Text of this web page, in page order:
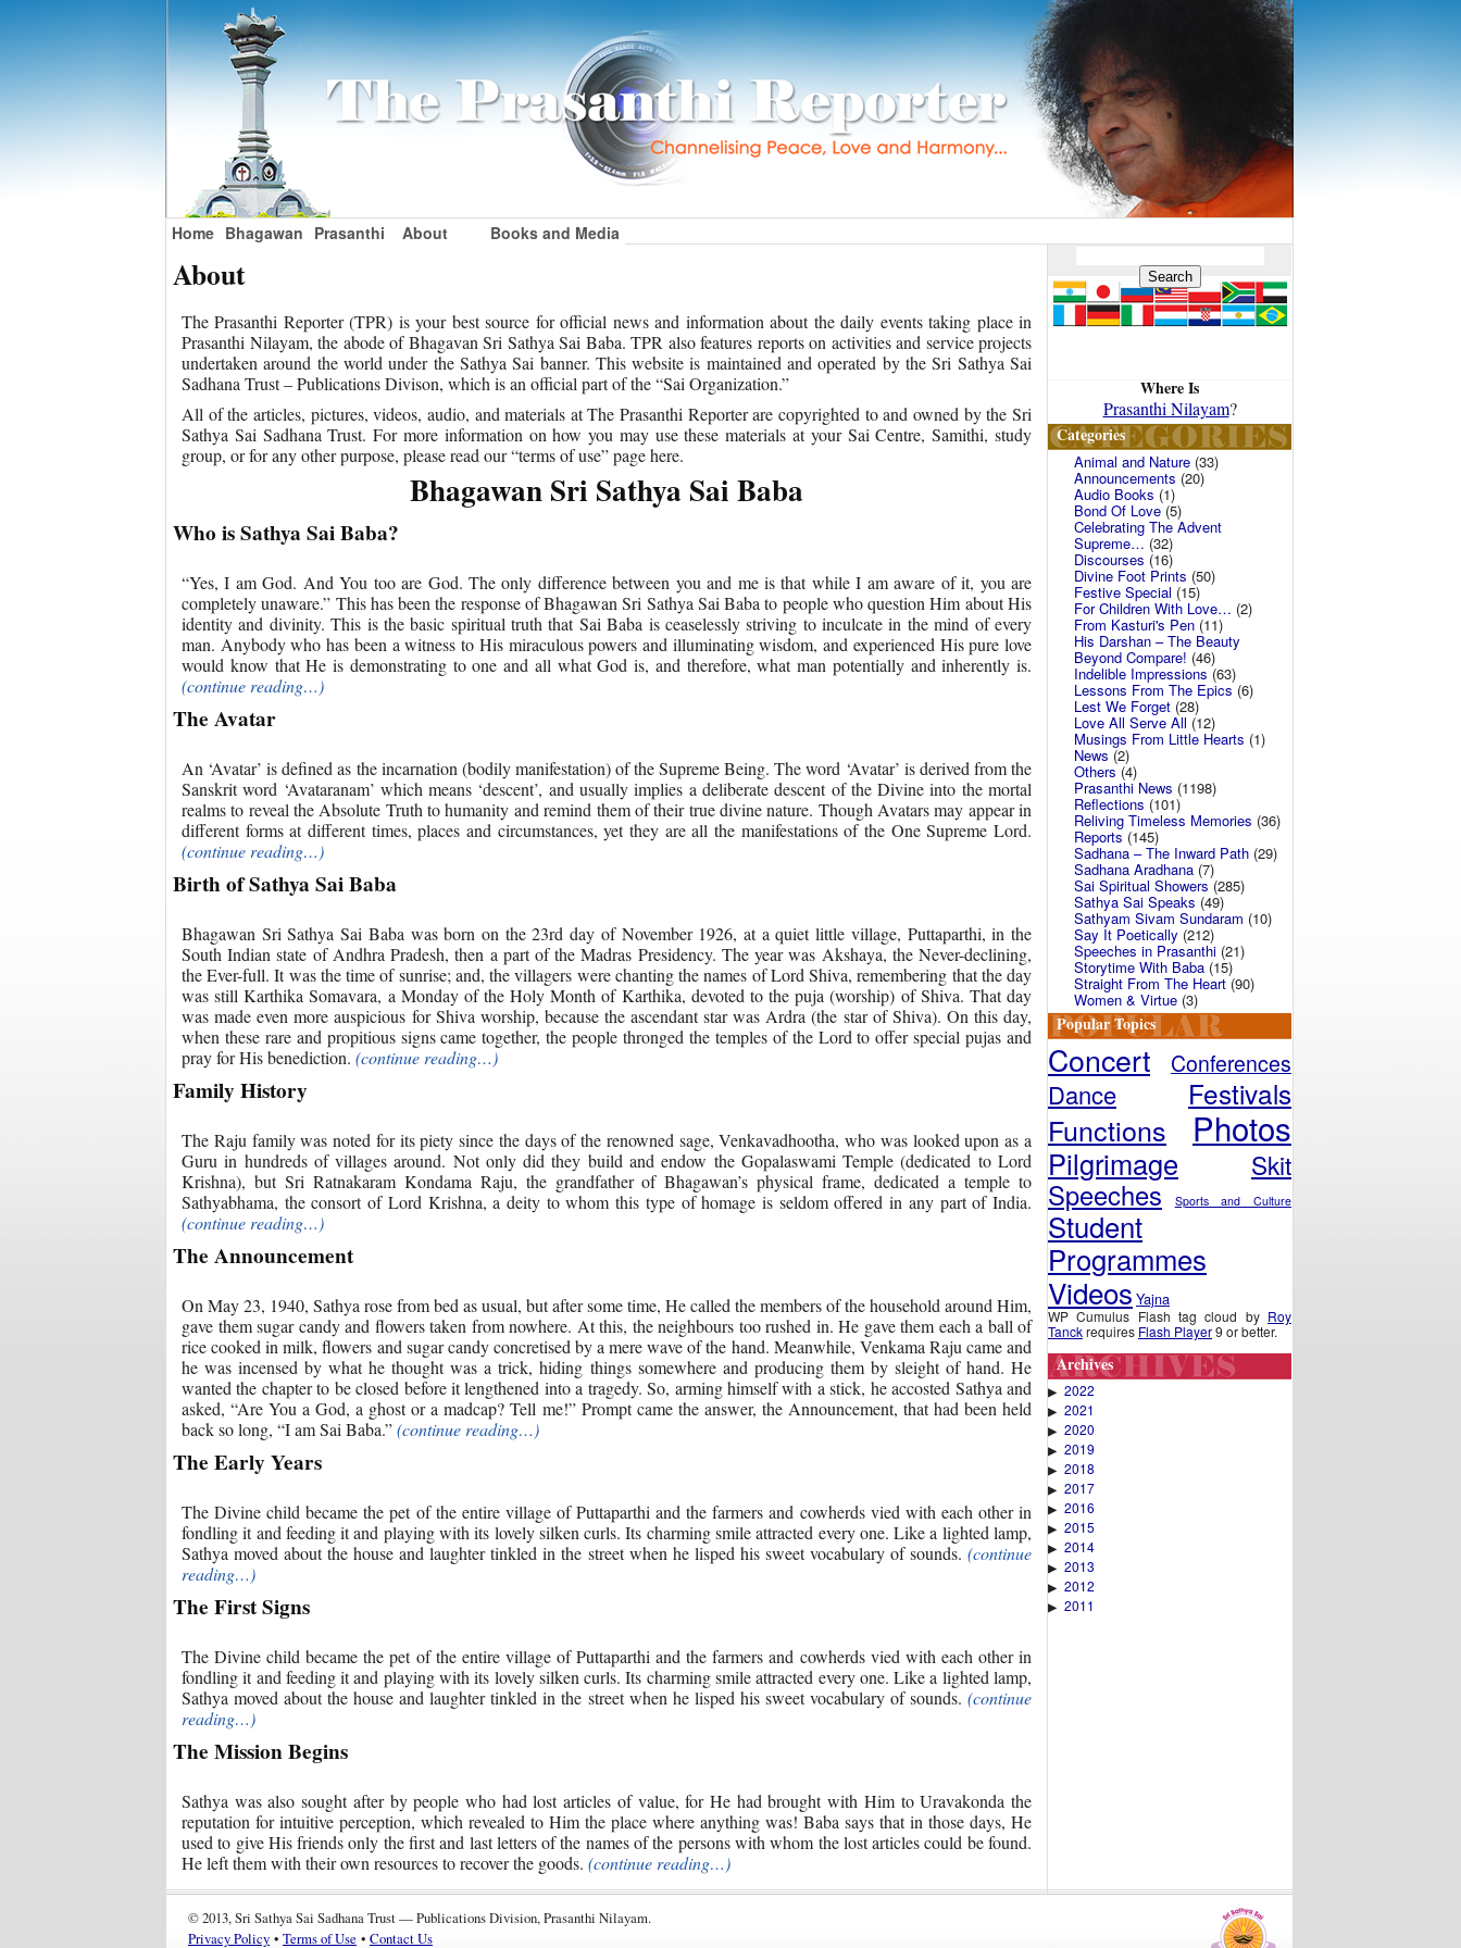
Home Bhagawan Prasanthi About Books and Media
About
The Prasanthi Reporter (TPR) is your best source for official news and information about the daily events taking place in
Prasanthi Nilayam, the abode of Bhagavan Sri Sathya Sai Baba. TPR also features reports on activities and service projects
undertaken around the world under the Sathya Sai banner. This website is maintained and operated by the Sri Sathya Sai
Sadhana Trust – Publications Divison, which is an official part of the “Sai Organization.”
All of the articles, pictures, videos, audio, and materials at The Prasanthi Reporter are copyrighted to and owned by the Sri
Sathya Sai Sadhana Trust. For more information on how you may use these materials at your Sai Centre, Samithi, study
group, or for any other purpose, please read our “terms of use” page here.
Bhagawan Sri Sathya Sai Baba
Who is Sathya Sai Baba?
“Yes, I am God. And You too are God. The only difference between you and me is that while I am aware of it, you are
completely unaware.” This has been the response of Bhagawan Sri Sathya Sai Baba to people who question Him about His
identity and divinity. This is the basic spiritual truth that Sai Baba is ceaselessly striving to inculcate in the mind of every
man. Anybody who has been a witness to His miraculous powers and illuminating wisdom, and experienced His pure love
would know that He is demonstrating to one and all what God is, and therefore, what man potentially and inherently is.
(continue reading…)
The Avatar
An ‘Avatar’ is defined as the incarnation (bodily manifestation) of the Supreme Being. The word ‘Avatar’ is derived from the
Sanskrit word ‘Avataranam’ which means ‘descent’, and usually implies a deliberate descent of the Divine into the mortal
realms to reveal the Absolute Truth to humanity and remind them of their true divine nature. Though Avatars may appear in
different forms at different times, places and circumstances, yet they are all the manifestations of the One Supreme Lord.
(continue reading…)
Birth of Sathya Sai Baba
Bhagawan Sri Sathya Sai Baba was born on the 23rd day of November 1926, at a quiet little village, Puttaparthi, in the
South Indian state of Andhra Pradesh, then a part of the Madras Presidency. The year was Akshaya, the Never-declining,
the Ever-full. It was the time of sunrise; and, the villagers were chanting the names of Lord Shiva, remembering that the day
was still Karthika Somavara, a Monday of the Holy Month of Karthika, devoted to the puja (worship) of Shiva. That day
was made even more auspicious for Shiva worship, because the ascendant star was Ardra (the star of Shiva). On this day,
when these rare and propitious signs came together, the people thronged the temples of the Lord to offer special pujas and
pray for His benediction. (continue reading…)
Family History
The Raju family was noted for its piety since the days of the renowned sage, Venkavadhootha, who was looked upon as a
Guru in hundreds of villages around. Not only did they build and endow the Gopalaswami Temple (dedicated to Lord
Krishna), but Sri Ratnakaram Kondama Raju, the grandfather of Bhagawan’s physical frame, dedicated a temple to
Sathyabhama, the consort of Lord Krishna, a deity to whom this type of homage is seldom offered in any part of India.
(continue reading…)
The Announcement
On May 23, 1940, Sathya rose from bed as usual, but after some time, He called the members of the household around Him,
gave them sugar candy and flowers taken from nowhere. At this, the neighbours too rushed in. He gave them each a ball of
rice cooked in milk, flowers and sugar candy concretised by a mere wave of the hand. Meanwhile, Venkama Raju came and
he was incensed by what he thought was a trick, hiding things somewhere and producing them by sleight of hand. He
wanted the chapter to be closed before it lengthened into a tragedy. So, arming himself with a stick, he accosted Sathya and
asked, “Are You a God, a ghost or a madcap? Tell me!” Prompt came the answer, the Announcement, that had been held
back so long, “I am Sai Baba.”(continue reading…)
The Early Years
The Divine child became the pet of the entire village of Puttaparthi and the farmers and cowherds vied with each other in
fondling it and feeding it and playing with its lovely silken curls. Its charming smile attracted every one. Like a lighted lamp,
Sathya moved about the house and laughter tinkled in the street when he lisped his sweet vocabulary of sounds. (continue
reading…)
The First Signs
The Divine child became the pet of the entire village of Puttaparthi and the farmers and cowherds vied with each other in
fondling it and feeding it and playing with its lovely silken curls. Its charming smile attracted every one. Like a lighted lamp,
Sathya moved about the house and laughter tinkled in the street when he lisped his sweet vocabulary of sounds. (continue
reading…)
The Mission Begins
Sathya was also sought after by people who had lost articles of value, for He had brought with Him to Uravakonda the
reputation for intuitive perception, which revealed to Him the place where anything was! Baba says that in those days, He
used to give His friends only the first and last letters of the names of the persons with whom the lost articles could be found.
He left them with their own resources to recover the goods. (continue reading…)
Where Is
Prasanthi Nilayam?
Categories
Animal and Nature (33)
Announcements (20)
Audio Books (1)
Bond Of Love(5)
Celebrating The Advent
Supreme… (32)
Discourses (16)
Divine Foot Prints (50)
Festive Special (15)
For Children With Love… (2)
From Kasturi's Pen (11)
His Darshan – The Beauty
Beyond Compare! (46)
Indelible Impressions (63)
Lessons From The Epics(6)
Lest We Forget (28)
Love All Serve All (12)
Musings From Little Hearts (1)
News (2)
Others(4)
Prasanthi News (1198)
Reflections (101)
Reliving Timeless Memories (36)
Reports (145)
Sadhana – The Inward Path (29)
Sadhana Aradhana (7)
Sai Spiritual Showers(285)
Sathya Sai Speaks (49)
Sathyam Sivam Sundaram (10)
Say It Poetically (212)
Speeches in Prasanthi (21)
Storytime With Baba (15)
Straight From The Heart(90)
Women & Virtue (3)
Popular Topics
Concert Conferences
Dance Festivals
Functions Photos
Pilgrimage Skit
Speeches Sports and Culture
Student
Programmes
Videos Yajna
WP Cumulus Flash tag cloud by Roy
Tanckrequires Flash Player9 or better.
Archives
▶ 2022
▶ 2021
▶ 2020
▶ 2019
▶ 2018
▶ 2017
▶ 2016
▶ 2015
▶ 2014
▶ 2013
▶ 2012
▶ 2011
© 2013, Sri Sathya Sai Sadhana Trust — Publications Division, Prasanthi Nilayam.
Privacy Policy • Terms of Use • Contact Us